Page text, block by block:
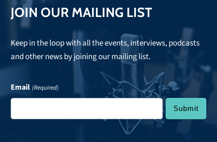
JOIN OUR MAILING LIST
Keep in the loop with all the events, interviews, podcasts
and other news by joining our mailing list.
Email (Required)